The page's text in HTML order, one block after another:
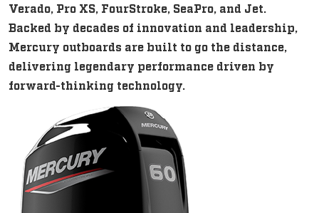
Verado, Pro XS, FourStroke, SeaPro, and Jet.
Backed by decades of innovation and leadership,
Mercury outboards are built to go the distance,
delivering legendary performance driven by
forward-thinking technology.